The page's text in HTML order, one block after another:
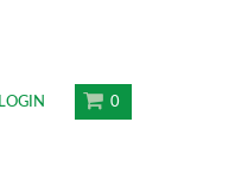
LOGIN 0